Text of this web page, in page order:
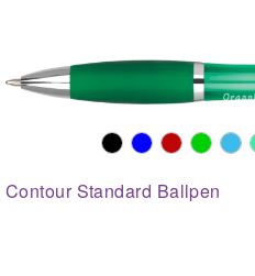
Contour Standard Ballpen